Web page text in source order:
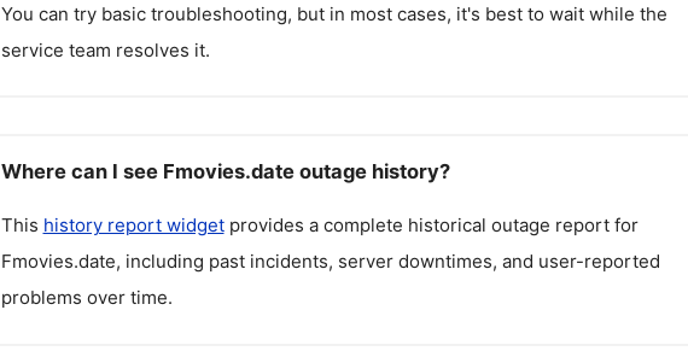
You can try basic troubleshooting, but in most cases, it's best to wait while the
service team resolves it.
Where can I see Fmovies.date outage history?
This history report widgetprovides a complete historical outage report for
Fmovies.date, including past incidents, server downtimes, and user-reported
problems over time.